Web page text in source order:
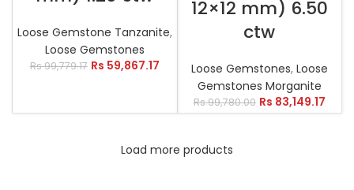
Loose Gemstone Tanzanite,
Loose Gemstones
Rs99,779.17 Rs 59,867.17
12×12 mm) 6.50
ctw
Loose Gemstones, Loose
Gemstones Morganite
Rs99,780.00 Rs 83,149.17
Load more products